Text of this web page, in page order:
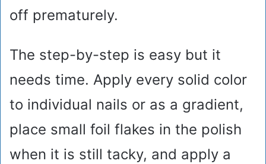
off prematurely.
The step-by-step is easy but it
needs time. Apply every solid color
to individual nails or as a gradient,
place small foil flakes in the polish
when it is still tacky, and apply a